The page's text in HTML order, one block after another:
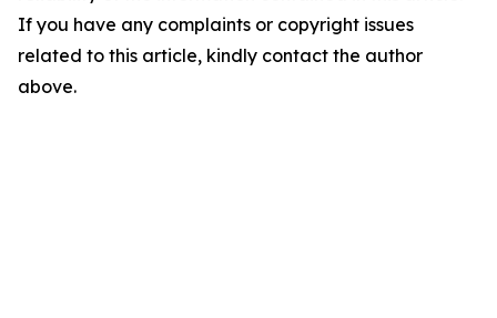
If you have any complaints or copyright issues
related to this article, kindly contact the author
above.